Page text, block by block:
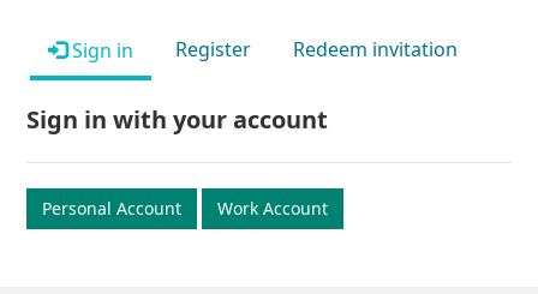
Sign in Register Redeem invitation
Sign in with your account
Personal Account Work Account